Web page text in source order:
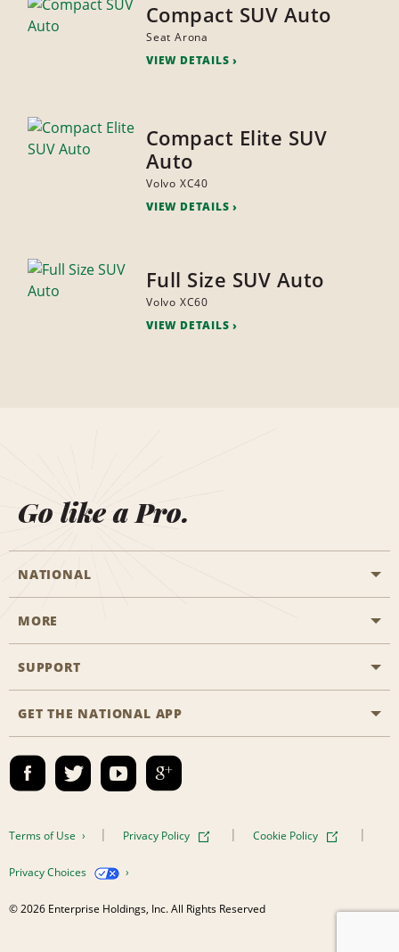
Compact SUV Auto
Seat Arona
VIEW DETAILS
Compact Elite SUV
Auto
Volvo XC40
VIEW DETAILS
Full Size SUV Auto
Volvo XC60
VIEW DETAILS
Go like a Pro.
NATIONAL
Start a Reservation
Business Programmes
Emerald Club Sign In
MORE
Career Opportunities
SUPPORT
Accessibility
Contact Us
FAQs
GET THE NATIONAL APP
Terms of Use Privacy Policy Cookie Policy
Privacy Choices
© 2026 Enterprise Holdings, Inc. All Rights Reserved